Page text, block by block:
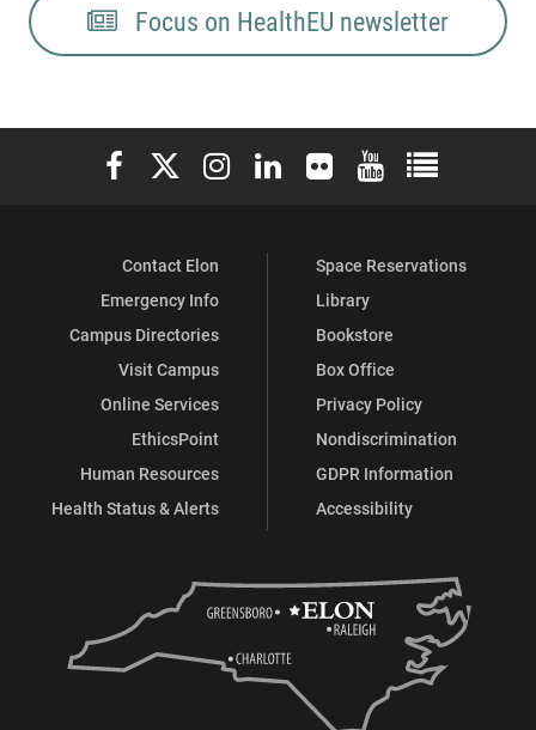
Focus on HealthEU newsletter
Elon University Facebook
Elon University X (formerly Twitter)
Elon University Instagram
Elon University LinkedIn
Elon University Flickr
Elon University
Elon
Contact Elon
Emergency Info
Campus Directories
Visit Campus
Online Services
EthicsPoint
Human Resources
Health Status & Alerts
Space Reservations
Library
Bookstore
Box Office
Privacy Policy
Nondiscrimination
GDPR Information
Accessibility